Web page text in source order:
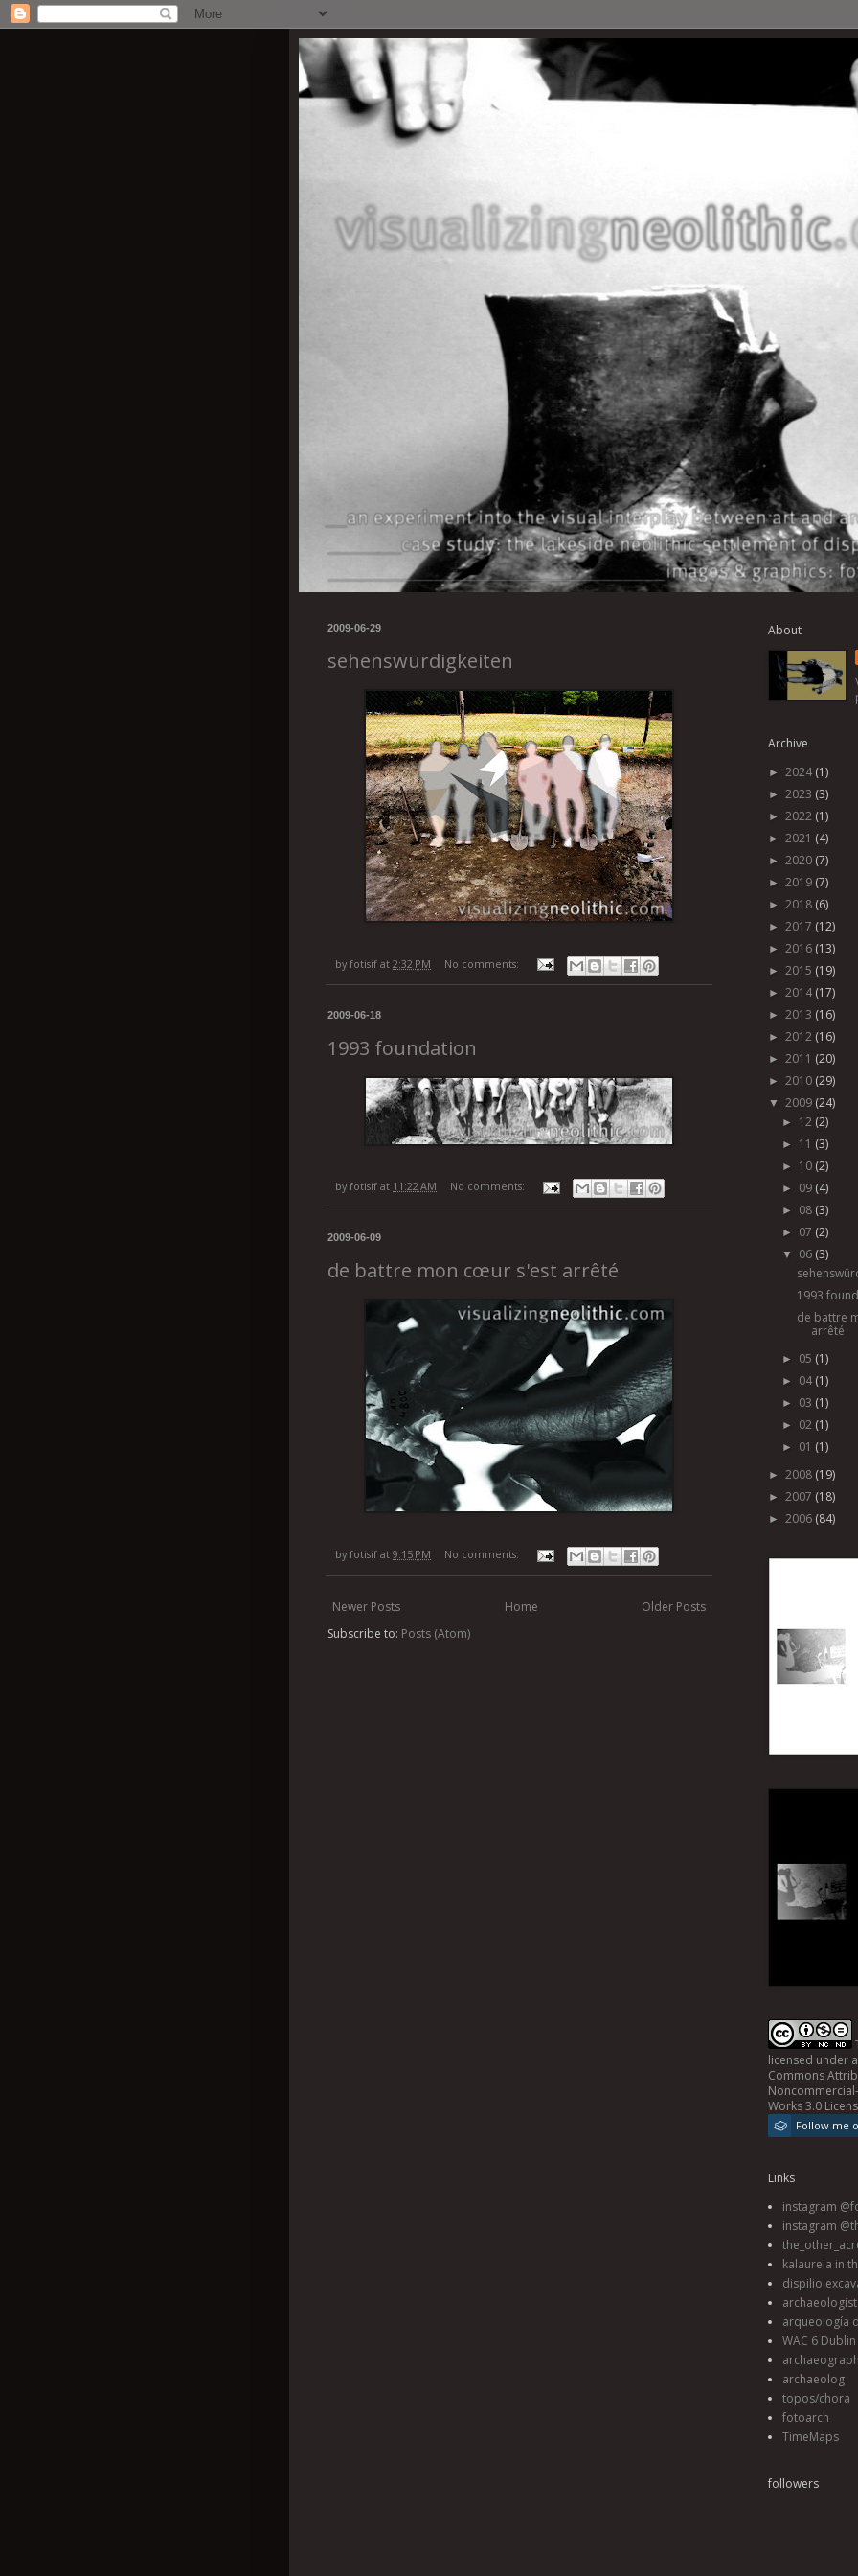
2009-06-29
sehenswürdigkeiten
by fotisif at 2:32 PM No comments:
2009-06-18
1993 foundation
by fotisif at 11:22 AM No comments:
2009-06-09
de battre mon cœur s'est arrêté
by fotisif at 9:15 PM No comments:
Newer Posts Older Posts
Home
Subscribe to: Posts (Atom)
About
Archive
► 2024 (1)
► 2023 (3)
► 2022 (1)
► 2021 (4)
► 2020 (7)
► 2019 (7)
► 2018 (6)
► 2017 (12)
► 2016 (13)
► 2015 (19)
► 2014 (17)
► 2013 (16)
► 2012 (16)
► 2011 (20)
► 2010 (29)
▼ 2009 (24)
► 12 (2)
► 11 (3)
► 10 (2)
► 09 (4)
► 08 (3)
► 07 (2)
▼ 06 (3)
1993
de battre
arrêté
► 05 (1)
► 04 (1)
► 03 (1)
► 02 (1)
► 01 (1)
► 2008 (19)
► 2007 (18)
► 2006 (84)
licensed under a
Commons
Works 3.0
Follow me
Links
instagram
instagram
kalaureia in
dispilio
arqueología
WAC 6
archaeolog
topos/chora
fotoarch
TimeMaps
followers